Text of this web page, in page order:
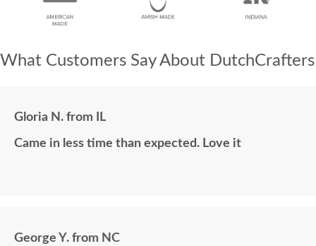
What Customers Say About DutchCrafters
Gloria N. from IL
Came in less time than expected. Love it
George Y. from NC